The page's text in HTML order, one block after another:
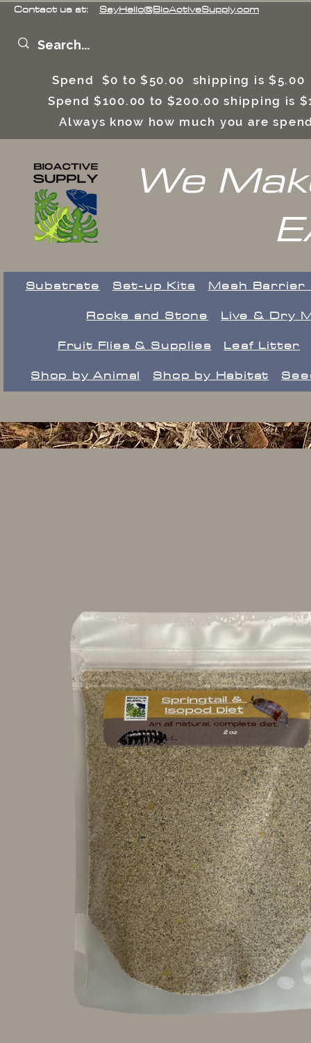
Contact us at: SayHello@BioActiveSupply.com
Spend $0 to $50.00 shipping is
Spend $100.00 to $200.00 shipping is
Always know how much you are
We
Substrate Set-up Kits
​Mesh Barrier
Rocks and Stone
Live & Dry
Fruit Flies & Supplies
Leaf Litter
Shop by Animal
Shop by Habitat